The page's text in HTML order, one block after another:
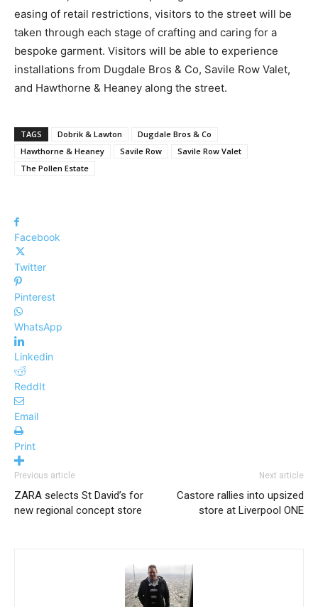
easing of retail restrictions, visitors to the street will be
taken through each stage of crafting and caring for a
bespoke garment. Visitors will be able to experience
installations from Dugdale Bros & Co, Savile Row Valet,
and Hawthorne & Heaney along the street.
TAGS Dobrik & Lawton
Dugdale Bros & Co
Hawthorne & Heaney
Savile Row
Savile Row Valet
The Pollen Estate
Facebook
Twitter
Pinterest
WhatsApp
Linkedin
ReddIt
Email
Print
Previous article
ZARA selects St David’s for
new regional concept store
Next article
Castore rallies into upsized
store at Liverpool ONE